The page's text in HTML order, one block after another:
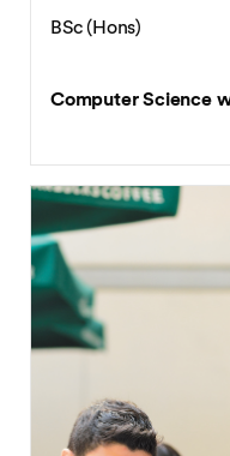
BSc (Hons)
Computer Science